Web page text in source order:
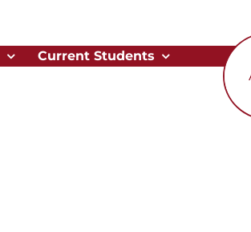
Current Students